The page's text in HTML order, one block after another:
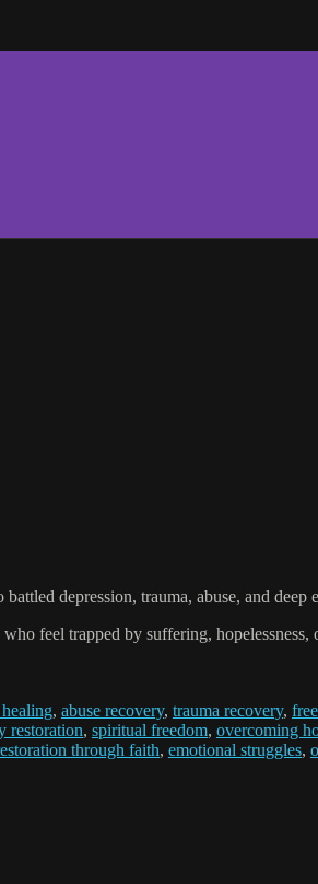
depression, trauma, abuse, and
feel trapped by suffering,
, abuse recovery, trauma recovery,
restoration, spiritual freedom, overcoming
through faith, emotional struggles,